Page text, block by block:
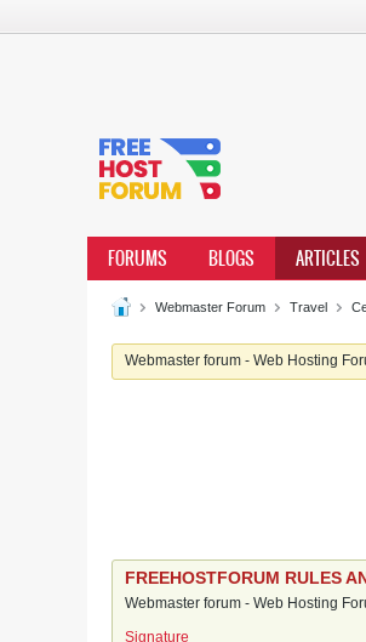
FORUMS BLOGS ARTICLES
Webmaster Forum Travel
Webmaster forum - Web Hosting
FREEHOSTFORUM RULES
Webmaster forum - Web Hosting
Signature